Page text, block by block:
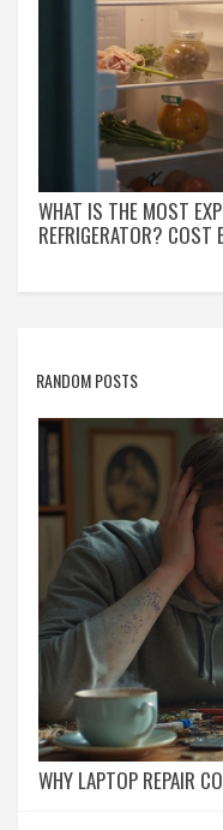
WHAT IS THE MOST
REFRIGERATOR?
RANDOM POSTS
WHY LAPTOP REPAIR